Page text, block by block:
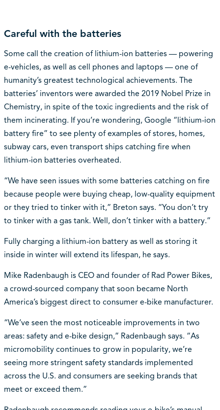
Careful with the batteries
Some call the creation of lithium-ion batteries — powering
e-vehicles, as well as cell phones and laptops — one of
humanity’s greatest technological achievements. The
batteries’ inventors were awarded the 2019 Nobel Prize in
Chemistry, in spite of the toxic ingredients and the risk of
them incinerating. If you’re wondering, Google “lithium-ion
battery fire” to see plenty of examples of stores, homes,
subway cars, even transport ships catching fire when
lithium-ion batteries overheated.
“We have seen issues with some batteries catching on fire
because people were buying cheap, low-quality equipment
or they tried to tinker with it,” Breton says. “You don’t try
to tinker with a gas tank. Well, don’t tinker with a battery.”
Fully charging a lithium-ion battery as well as storing it
inside in winter will extend its lifespan, he says.
Mike Radenbaugh is CEO and founder of Rad Power Bikes,
a crowd-sourced company that soon became North
America’s biggest direct to consumer e-bike manufacturer.
“We’ve seen the most noticeable improvements in two
areas: safety and e-bike design,” Radenbaugh says. “As
micromobility continues to grow in popularity, we’re
seeing more stringent safety standards implemented
across the U.S. and consumers are seeking brands that
meet or exceed them.”